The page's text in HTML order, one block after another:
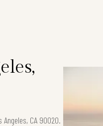
CA 90020.